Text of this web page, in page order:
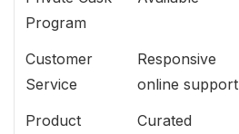
Program
Customer
Service
Responsive
online support
Product
Curated